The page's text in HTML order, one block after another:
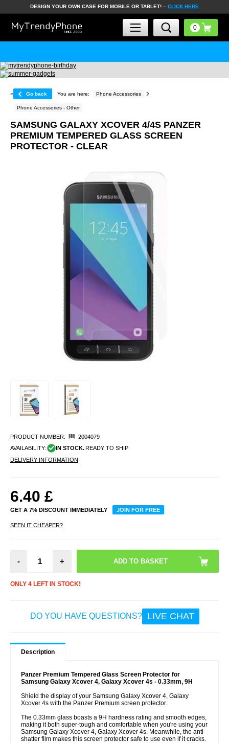
DESIGN YOUR OWN CASE FOR MOBILE OR TABLET! – CLICK HERE
« Go back You are here: Phone Accessories
Phone Accessories - Other
SAMSUNG GALAXY XCOVER 4/4S PANZER
PREMIUM TEMPERED GLASS SCREEN
PROTECTOR - CLEAR
PRODUCT NUMBER:
2004079
AVAILABILITY:
IN STOCK. READY TO SHIP
DELIVERY INFORMATION
6.40 £
GET A 7% DISCOUNT IMMEDIATELY JOIN FOR FREE
SEEN IT CHEAPER?
- +
ONLY 4 LEFT IN STOCK!
DO YOU HAVE QUESTIONS? LIVE CHAT
Description
Panzer Premium Tempered Glass Screen Protector for
Samsung Galaxy Xcover 4, Galaxy Xcover 4s - 0.33mm, 9H
Shield the display of your Samsung Galaxy Xcover 4, Galaxy
Xcover 4s with the Panzer Premium screen protector.
The 0.33mm glass boasts a 9H hardness rating and smooth edges,
making it both super-tough and comfortable when you're using your
Samsung Galaxy Xcover 4, Galaxy Xcover 4s. Meanwhile, the anti-
shatter film makes this screen protector safe to use even if it cracks.